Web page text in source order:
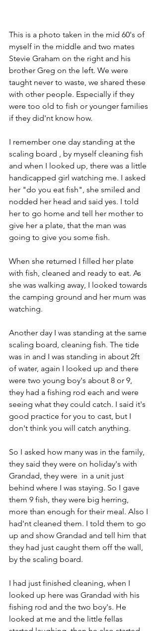
This is a photo taken in the mid 60's of
myself in the middle and two mates
Stevie Graham on the right and his
brother Greg on the left. We were
taught never to waste, we shared these
with other people. Especially if they
were too old to fish or younger families
if they did'nt know how.
I remember one day standing at the
scaling board , by myself cleaning fish
and when I looked up, there was a little
handicapped girl watching me. I asked
her "do you eat fish", she smiled and
nodded her head and said yes. I told
her to go home and tell her mother to
give her a plate, that the man was
going to give you some fish.
When she returned I filled her plate
with fish, cleaned and ready to eat. As
she was walking away, I looked towards
the camping ground and her mum was
watching.
Another day I was standing at the same
scaling board, cleaning fish. The tide
was in and I was standing in about 2ft
of water, again I looked up and there
were two young boy's about 8 or 9,
they had a fishing rod each and were
seeing what they could catch. I said it's
good practice for you to cast, but I
don't think you will catch anything.
So I asked how many was in the family,
they said they were on holiday's with
Grandad, they were  in a unit just
behind where I was staying. So I gave
them 9 fish, they were big herring,
more than enough for their meal. Also I
had'nt cleaned them. I told them to go
up and show Grandad and tell him that
they had just caught them off the wall,
by the scaling board.
I had just finished cleaning, when I
looked up here was Grandad with his
fishing rod and the two boy's. He
looked at me and the little fellas